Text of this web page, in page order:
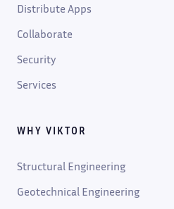
Distribute Apps
Collaborate
Security
Services
WHY VIKTOR
Structural Engineering
Geotechnical Engineering